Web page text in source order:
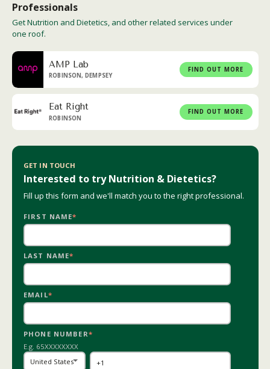
Professionals
Get Nutrition and Dietetics, and other related services under
one roof.
AMP Lab
ROBINSON, DEMPSEY
FIND OUT MORE
Eat Right
ROBINSON
FIND OUT MORE
GET IN TOUCH
Interested to try Nutrition & Dietetics?
Fill up this form and we'll match you to the right professional.
FIRST NAME*
LAST NAME*
EMAIL*
PHONE NUMBER*
E.g. 65XXXXXXXX